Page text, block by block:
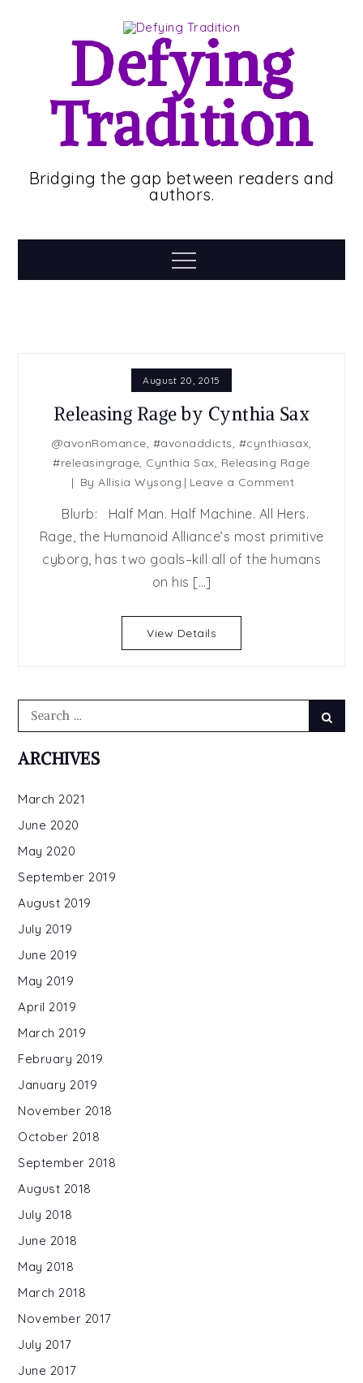
Defying
Tradition
Bridging the gap between readers and
authors.
Menu
August 20, 2015
Releasing Rage by Cynthia Sax
@avonRomance, #avonaddicts, #cynthiasax,
#releasingrage, Cynthia Sax, Releasing Rage
ByAllisia Wysong Leave a Commenton
Rage
by
Cynthia
Blurb: Half Man. Half Machine. All Hers.
Rage, the Humanoid Alliance’s most primitive
cyborg, has two goals–kill all of the humans
on his […]
View Details
Search
for:
ARCHIVES
March 2021
June 2020
May 2020
September 2019
August 2019
July 2019
June 2019
May 2019
April 2019
March 2019
February 2019
January 2019
November 2018
October 2018
September 2018
August 2018
July 2018
June 2018
May 2018
March 2018
November 2017
July 2017
June 2017